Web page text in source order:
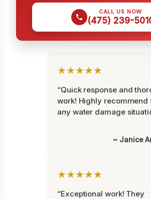
CALL US NOW
(475) 239-
★★★★★
“Quick response and
work! Highly recommend
any water damage
~ Janice
★★★★★
“Exceptional work! They